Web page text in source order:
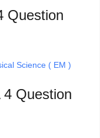
Question
Science ( EM )
Question